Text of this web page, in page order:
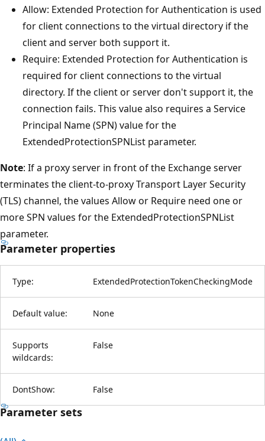
Allow: Extended Protection for Authentication is used
for client connections to the virtual directory if the
client and server both support it.
Require: Extended Protection for Authentication is
required for client connections to the virtual
directory. If the client or server don't support it, the
connection fails. This value also requires a Service
Principal Name (SPN) value for the
ExtendedProtectionSPNList parameter.
Note: If a proxy server in front of the Exchange server
terminates the client-to-proxy Transport Layer Security
(TLS) channel, the values Allow or Require need one or
more SPN values for the ExtendedProtectionSPNList
parameter.
Parameter properties
Type: ExtendedProtectionTokenCheckingMode
Default value: None
Supports
wildcards:
False
DontShow: False
Parameter sets